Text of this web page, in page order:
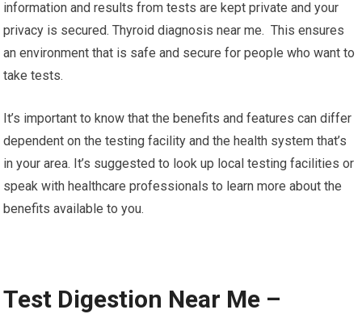
information and results from tests are kept private and your
privacy is secured. Thyroid diagnosis near me. This ensures
an environment that is safe and secure for people who want to
take tests.
It’s important to know that the benefits and features can differ
dependent on the testing facility and the health system that’s
in your area. It’s suggested to look up local testing facilities or
speak with healthcare professionals to learn more about the
benefits available to you.
Test Digestion Near Me –